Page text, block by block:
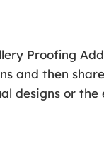
Proofing
and then
designs or the